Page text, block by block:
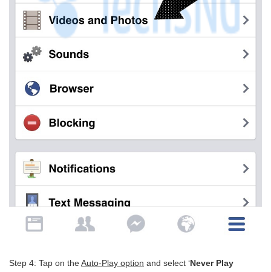
Step 4: Tap on theAuto-Play option and select ‘Never Play